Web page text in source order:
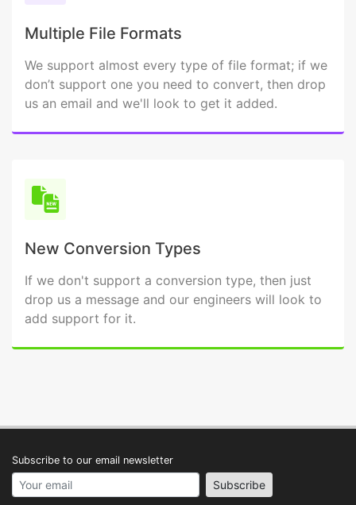
Multiple File Formats
We support almost every type of file format; if we
don’t support one you need to convert, then drop
us an email and we'll look to get it added.
New Conversion Types
If we don't support a conversion type, then just
drop us a message and our engineers will look to
add support for it.
Subscribe to our email newsletter
Your email address Subscribe